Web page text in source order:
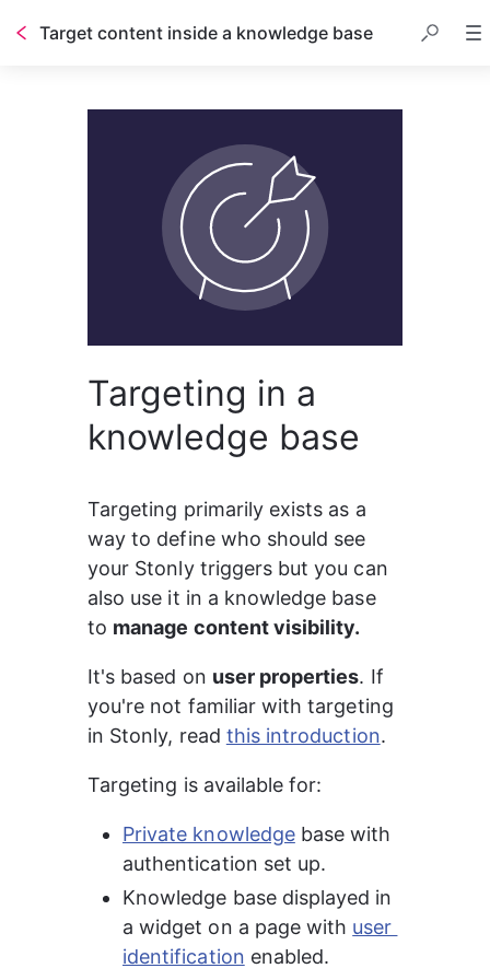
Target content inside a knowledge base
Targeting in a
knowledge base
Targeting primarily exists as a
way to define who should see
your Stonly triggers but you can
also use it in a knowledge base
to manage content visibility.
It's based on user properties. If
you're not familiar with targeting
in Stonly, read this introduction.
Targeting is available for:
Private knowledge base with
authentication set up.
Knowledge base displayed in
a widget on a page with user
identification enabled.